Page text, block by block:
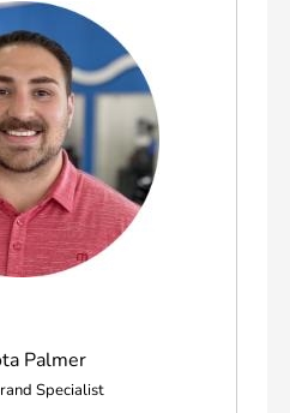
Palmer
Specialist